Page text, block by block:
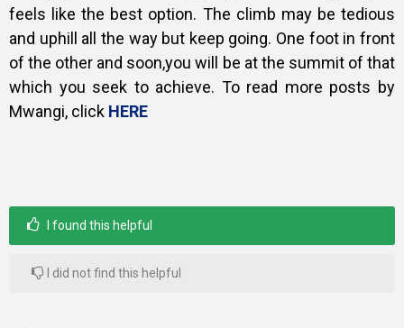
feels like the best option. The climb may be tedious
and uphill all the way but keep going. One foot in front
of the other and soon,you will be at the summit of that
which you seek to achieve. To read more posts by
Mwangi, click HERE
I found this helpful
I did not find this helpful